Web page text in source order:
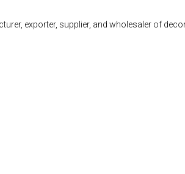
exporter, supplier, and wholesaler of